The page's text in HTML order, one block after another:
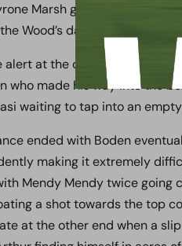
Marsh getting it under
Wood’s day.
at the other end as well,
who made his way into the
waiting to tap into an
ended with Boden
making it extremely
Mendy Mendy twice going
a shot towards the top
at the other end when a